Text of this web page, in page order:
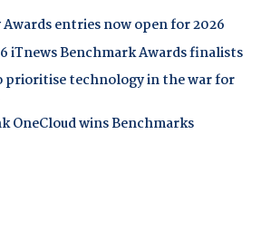
entries now open for 2026
iTnews Benchmark Awards finalists
prioritise technology in the war for
OneCloud wins Benchmarks